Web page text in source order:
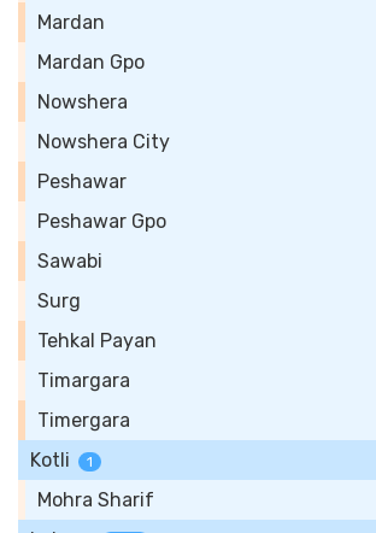
Mardan
Mardan Gpo
Nowshera
Nowshera City
Peshawar
Peshawar Gpo
Sawabi
Surg
Tehkal Payan
Timargara
Timergara
Kotli
1
Mohra Sharif